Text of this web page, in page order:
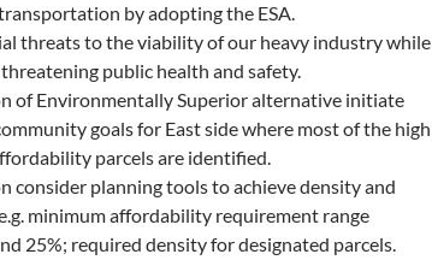
by adopting the ESA.
threats to the viability of our heavy industry while
public health and safety.
of Environmentally Superior alternative initiate
goals for East side where most of the high
parcels are identified.
consider planning tools to achieve density and
minimum affordability requirement range
25%; required density for designated parcels.